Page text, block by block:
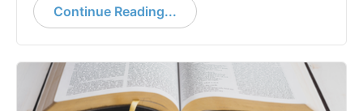
Continue Reading...